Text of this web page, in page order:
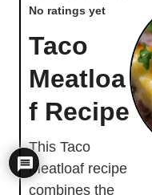
No ratings yet
Taco
Meatloa
f Recipe
This Taco
Meatloaf recipe
combines the